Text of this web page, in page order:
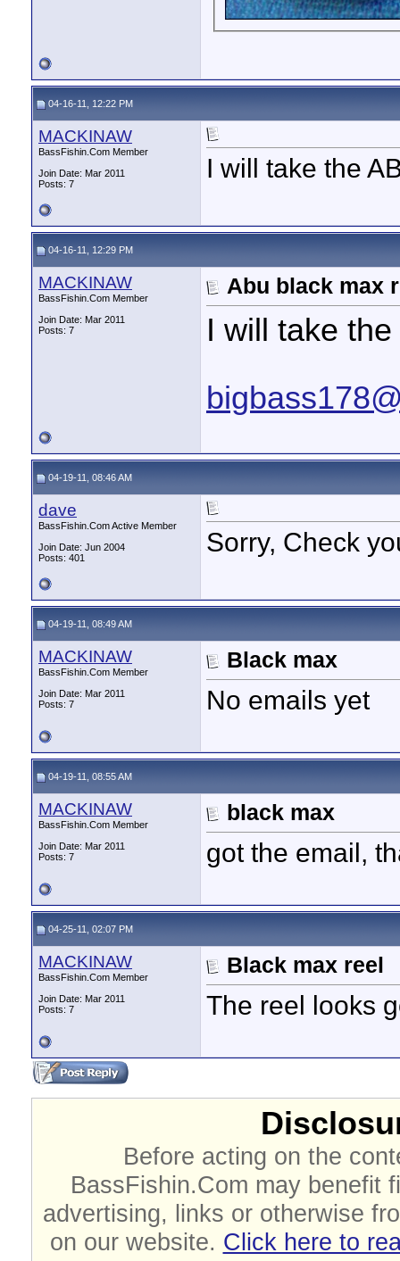
04-16-11, 12:22 PM
MACKINAW
BassFishin.Com Member
Join Date: Mar 2011
Posts: 7
I will take the
04-16-11, 12:29 PM
MACKINAW
BassFishin.Com Member
Join Date: Mar 2011
Posts: 7
Abu black max
I will take
04-19-11, 08:46 AM
dave
BassFishin.Com Active Member
Join Date: Jun 2004
Posts: 401
Sorry, Check
04-19-11, 08:49 AM
MACKINAW
BassFishin.Com Member
Join Date: Mar 2011
Posts: 7
Black max
No emails yet
04-19-11, 08:55 AM
MACKINAW
BassFishin.Com Member
Join Date: Mar 2011
Posts: 7
black max
got the email,
04-25-11, 02:07 PM
MACKINAW
BassFishin.Com Member
Join Date: Mar 2011
Posts: 7
Black max reel
The reel looks
Before acting on the
BassFishin.Com may benefit
advertising, links or otherwise
on our website. Click here to